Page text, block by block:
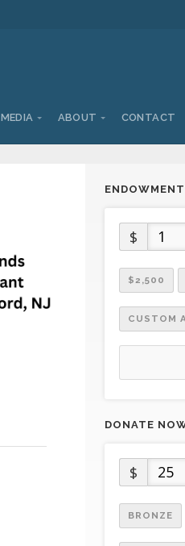
MEDIA ABOUT CONTACT
$
$2,500
CUSTOM
DONATE
$
BRONZE